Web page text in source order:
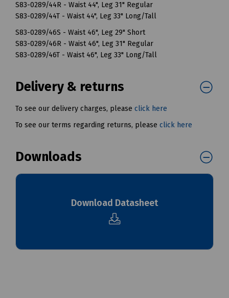
S83-0289/44R - Waist 44", Leg 31" Regular
S83-0289/44T - Waist 44", Leg 33" Long/Tall
S83-0289/46S - Waist 46", Leg 29" Short
S83-0289/46R - Waist 46", Leg 31" Regular
S83-0289/46T - Waist 46", Leg 33" Long/Tall
Delivery & returns
To see our delivery charges, please click here
To see our terms regarding returns, please click here
Downloads
Download Datasheet